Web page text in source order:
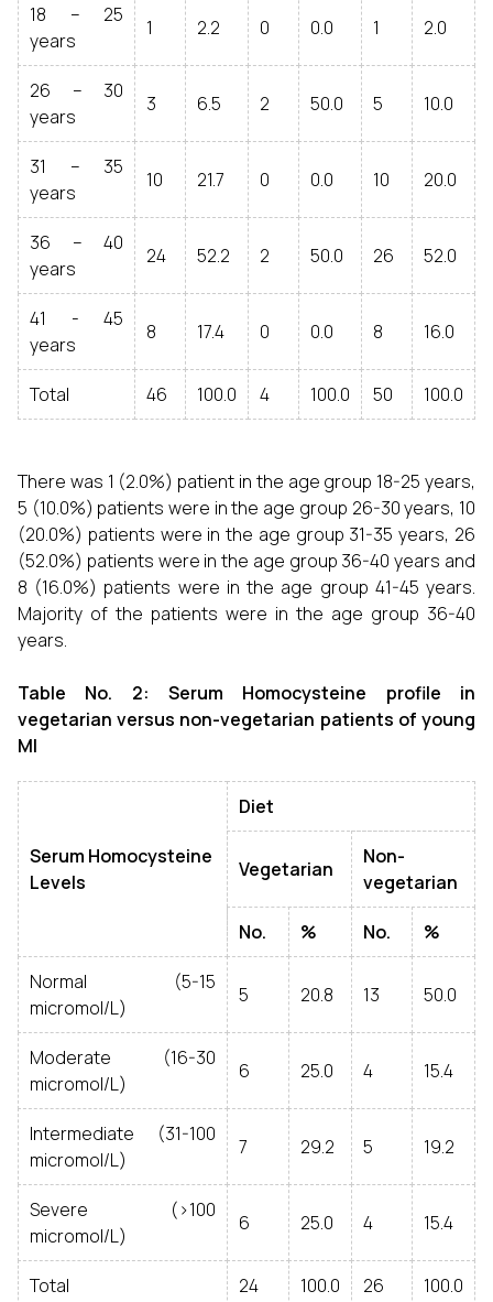
18 – 25
years
1 2.2 0 0.0 1 2.0
26 – 30
years
3 6.5 2 50.0 5 10.0
31 – 35
years
10 21.7 0 0.0 10 20.0
36 – 40
years
24 52.2 2 50.0 26 52.0
41 - 45
years
8 17.4 0 0.0 8 16.0
Total 46 100.0 4 100.0 50 100.0
There was 1 (2.0%) patient in the age group 18-25 years,
5 (10.0%) patients were in the age group 26-30 years, 10
(20.0%) patients were in the age group 31-35 years, 26
(52.0%) patients were in the age group 36-40 years and
8 (16.0%) patients were in the age group 41-45 years.
Majority of the patients were in the age group 36-40
years.
Table No. 2: Serum Homocysteine profile in
vegetarian versus non-vegetarian patients of young
MI
Serum Homocysteine
Levels
Diet
Vegetarian
Non-
vegetarian
No. % No. %
Normal (5-15
micromol/L)
5 20.8 13 50.0
Moderate (16-30
micromol/L)
6 25.0 4 15.4
Intermediate (31-100
micromol/L)
7 29.2 5 19.2
Severe (>100
micromol/L)
6 25.0 4 15.4
Total 24 100.0 26 100.0